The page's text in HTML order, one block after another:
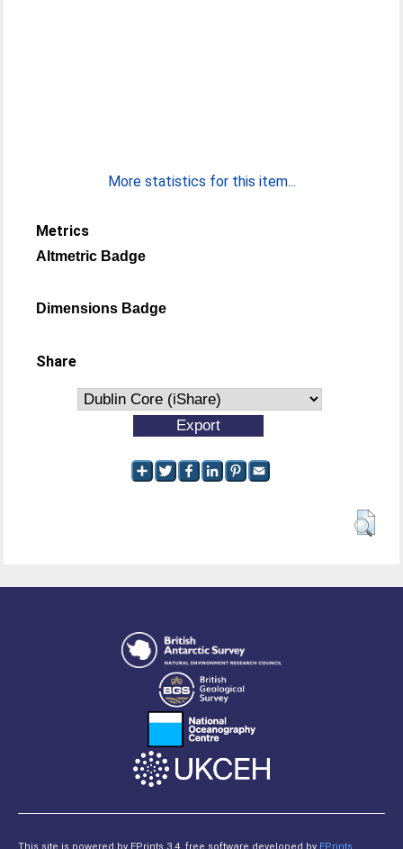
More statistics for this item...
Metrics
Altmetric Badge
Dimensions Badge
Share